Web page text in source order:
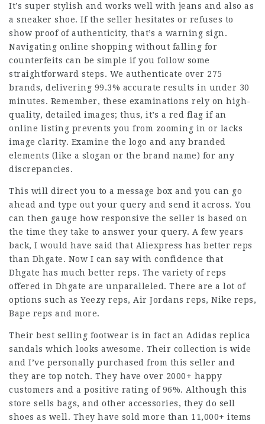
It’s super stylish and works well with jeans and also as
a sneaker shoe. If the seller hesitates or refuses to
show proof of authenticity, that’s a warning sign.
Navigating online shopping without falling for
counterfeits can be simple if you follow some
straightforward steps. We authenticate over 275
brands, delivering 99.3% accurate results in under 30
minutes. Remember, these examinations rely on high-
quality, detailed images; thus, it’s a red flag if an
online listing prevents you from zooming in or lacks
image clarity. Examine the logo and any branded
elements (like a slogan or the brand name) for any
discrepancies.
This will direct you to a message box and you can go
ahead and type out your query and send it across. You
can then gauge how responsive the seller is based on
the time they take to answer your query. A few years
back, I would have said that Aliexpress has better reps
than Dhgate. Now I can say with confidence that
Dhgate has much better reps. The variety of reps
offered in Dhgate are unparalleled. There are a lot of
options such as Yeezy reps, Air Jordans reps, Nike reps,
Bape reps and more.
Their best selling footwear is in fact an Adidas replica
sandals which looks awesome. Their collection is wide
and I’ve personally purchased from this seller and
they are top notch. They have over 2000+ happy
customers and a positive rating of 96%. Although this
store sells bags, and other accessories, they do sell
shoes as well. They have sold more than 11,000+ items